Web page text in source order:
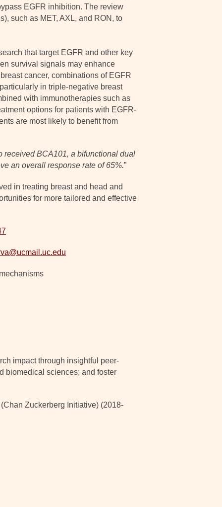
EGFR inhibition. The review
such as MET, AXL, and RON, to
that target EGFR and other key
survival signals may enhance
cancer, combinations of EGFR
in triple-negative breast
with immunotherapies such as
options for patients with EGFR-
are most likely to benefit from
received BCA101, a bifunctional dual
an overall response rate of 65%.”
in treating breast and head and
for more tailored and effective
impact through insightful peer-
biomedical sciences; and foster
Zuckerberg Initiative) (2018-